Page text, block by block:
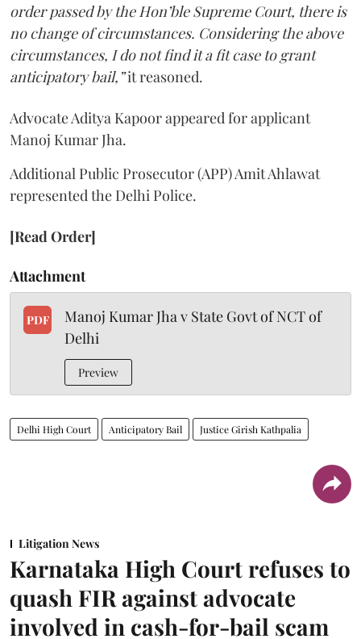
order passed by the Hon’ble Supreme Court, there is
no change of circumstances. Considering the above
circumstances, I do not find it a fit case to grant
anticipatory bail,”it reasoned.
Advocate Aditya Kapoor appeared for applicant
Manoj Kumar Jha.
Additional Public Prosecutor (APP) Amit Ahlawat
represented the Delhi Police.
[Read Order]
Attachment
PDF
Manoj Kumar Jha v State Govt of NCT of
Delhi
Preview
Delhi High Court Anticipatory Bail Justice Girish Kathpalia
Litigation News
Karnataka High Court refuses to
quash FIR against advocate
involved in cash-for-bail scam